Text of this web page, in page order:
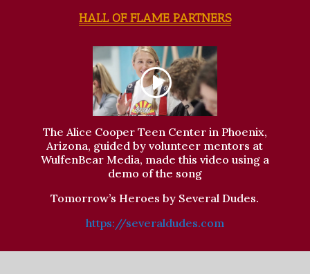
HALL OF FLAME PARTNERS
The Alice Cooper Teen Center in Phoenix,
Arizona, guided by volunteer mentors at
WulfenBear Media, made this video using a
demo of the song
Tomorrow’s Heroes by Several Dudes.
https://severaldudes.com